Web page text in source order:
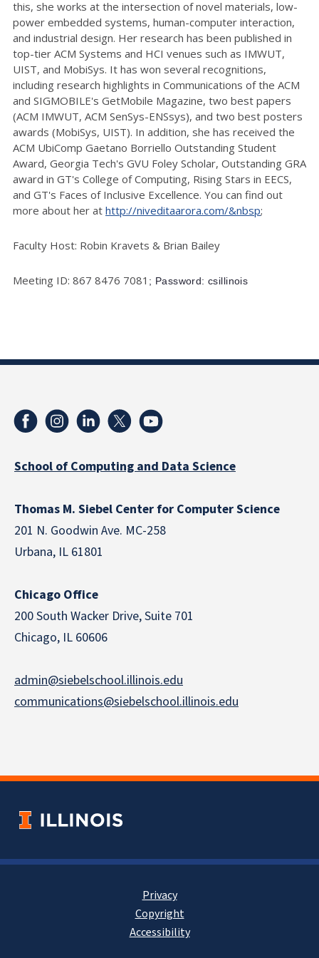
this, she works at the intersection of novel materials, low-
power embedded systems, human-computer interaction,
and industrial design. Her research has been published in
top-tier ACM Systems and HCI venues such as IMWUT,
UIST, and MobiSys. It has won several recognitions,
including research highlights in Communications of the ACM
and SIGMOBILE's GetMobile Magazine, two best papers
(ACM IMWUT, ACM SenSys-ENSsys), and two best posters
awards (MobiSys, UIST). In addition, she has received the
ACM UbiComp Gaetano Borriello Outstanding Student
Award, Georgia Tech's GVU Foley Scholar, Outstanding GRA
award in GT's College of Computing, Rising Stars in EECS,
and GT's Faces of Inclusive Excellence. You can find out
more about her at http://niveditaarora.com/&nbsp;
Faculty Host: Robin Kravets & Brian Bailey
Meeting ID: 867 8476 7081 ; Password: csillinois
School of Computing and Data Science
Thomas M. Siebel Center for Computer Science
201 N. Goodwin Ave. MC-258
Urbana, IL 61801
Chicago Office
200 South Wacker Drive, Suite 701
Chicago, IL 60606
admin@siebelschool.illinois.edu
communications@siebelschool.illinois.edu